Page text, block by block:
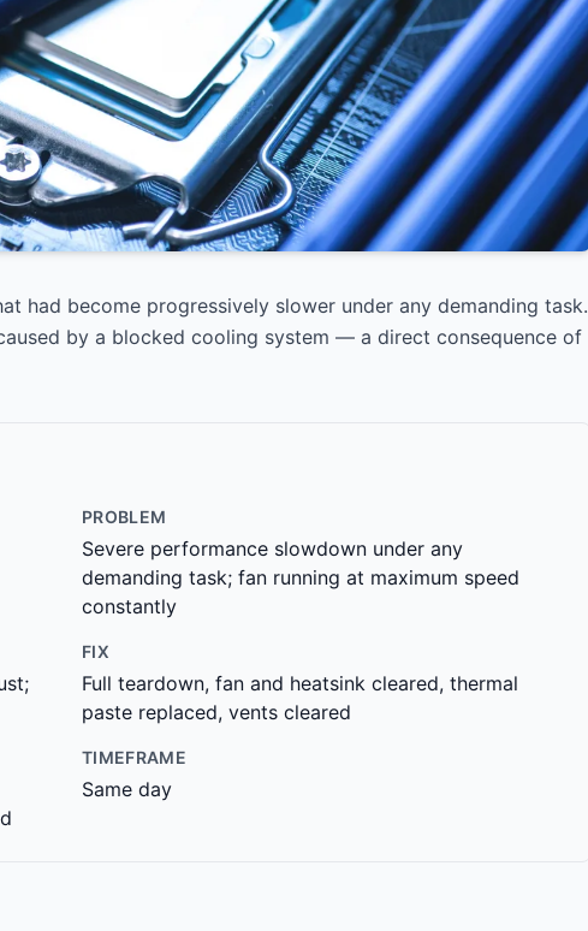
had become progressively slower under any demanding task.
by a blocked cooling system — a direct consequence of
PROBLEM
Severe performance slowdown under any
demanding task; fan running at maximum speed
constantly
FIX
Full teardown, fan and heatsink cleared, thermal
paste replaced, vents cleared
TIMEFRAME
Same day